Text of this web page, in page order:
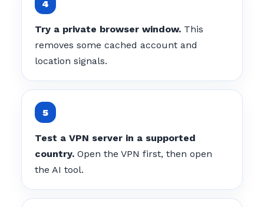
Try a private browser window. This
removes some cached account and
location signals.
Test a VPN server in a supported
country. Open the VPN first, then open
the AI tool.